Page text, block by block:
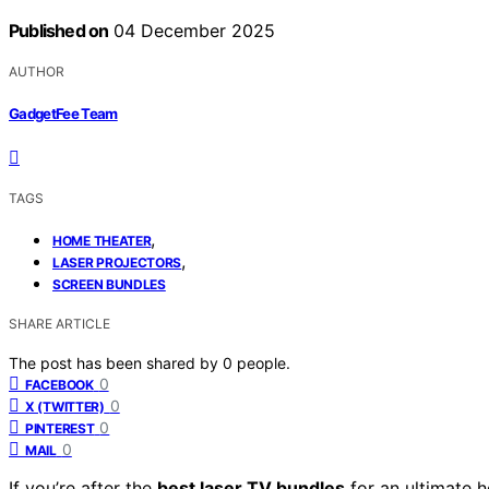
Published on 04 December 2025
AUTHOR
GadgetFee Team
TAGS
HOME THEATER,
LASER PROJECTORS,
SCREEN BUNDLES
SHARE ARTICLE
The post has been shared by 0 people.
FACEBOOK 0
X (TWITTER) 0
PINTEREST 0
MAIL 0